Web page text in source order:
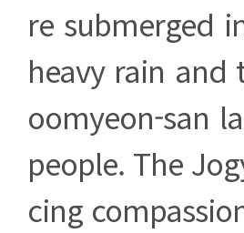
re submerged
heavy rain and
oomyeon-san
people. The
cing